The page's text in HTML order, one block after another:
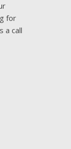
for
a call